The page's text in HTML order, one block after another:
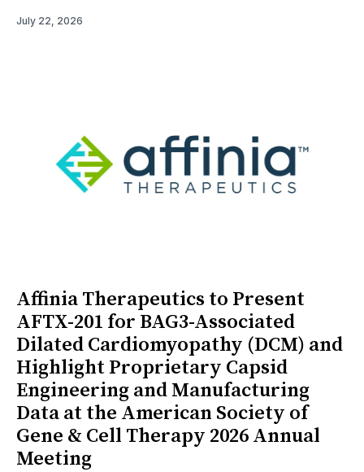
July 22, 2026
Affinia Therapeutics to Present
AFTX-201 for BAG3-Associated
Dilated Cardiomyopathy (DCM) and
Highlight Proprietary Capsid
Engineering and Manufacturing
Data at the American Society of
Gene & Cell Therapy 2026 Annual
Meeting